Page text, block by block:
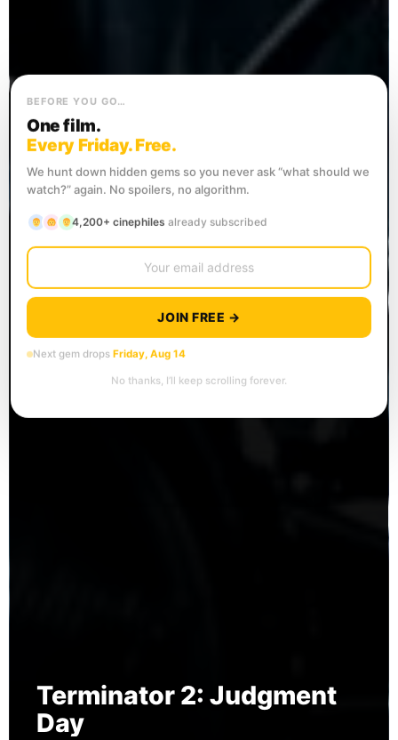
Terminator 2: Judgment
Day
BEFORE YOU GO…
One film.
Every Friday. Free.
We hunt down hidden gems so you never ask “what should we
watch?” again. No spoilers, no algorithm.
4,200+ cinephiles already subscribed
JOIN FREE →
Next gem drops Friday, Aug 14
No thanks, I’ll keep scrolling forever.